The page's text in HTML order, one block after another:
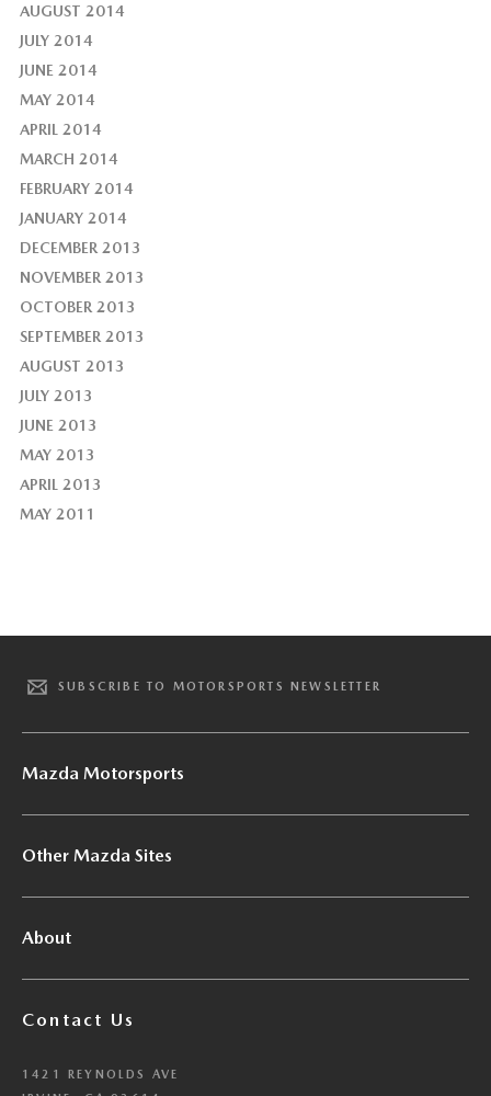
AUGUST 2014
JULY 2014
JUNE 2014
MAY 2014
APRIL 2014
MARCH 2014
FEBRUARY 2014
JANUARY 2014
DECEMBER 2013
NOVEMBER 2013
OCTOBER 2013
SEPTEMBER 2013
AUGUST 2013
JULY 2013
JUNE 2013
MAY 2013
APRIL 2013
MAY 2011
SUBSCRIBE TO MOTORSPORTS NEWSLETTER
Mazda Motorsports
Other Mazda Sites
About
Contact Us
1421 REYNOLDS AVE